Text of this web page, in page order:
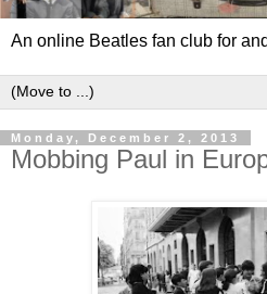
An online Beatles fan club for
Monday, December 2, 2013
Mobbing Paul in